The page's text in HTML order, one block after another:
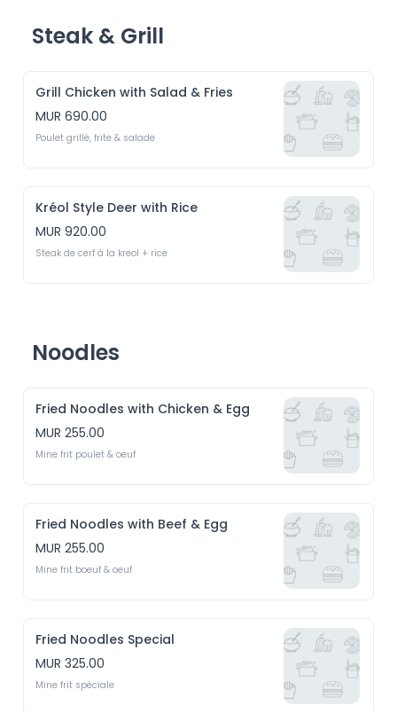
Steak & Grill
Grill Chicken with Salad & Fries
MUR 690.00
Poulet grillé, frite & salade
Kréol Style Deer with Rice
MUR 920.00
Steak de cerf à la kreol + rice
Noodles
Fried Noodles with Chicken & Egg
MUR 255.00
Mine frit poulet & oeuf
Fried Noodles with Beef & Egg
MUR 255.00
Mine frit boeuf & oeuf
Fried Noodles Special
MUR 325.00
Mine frit spéciale